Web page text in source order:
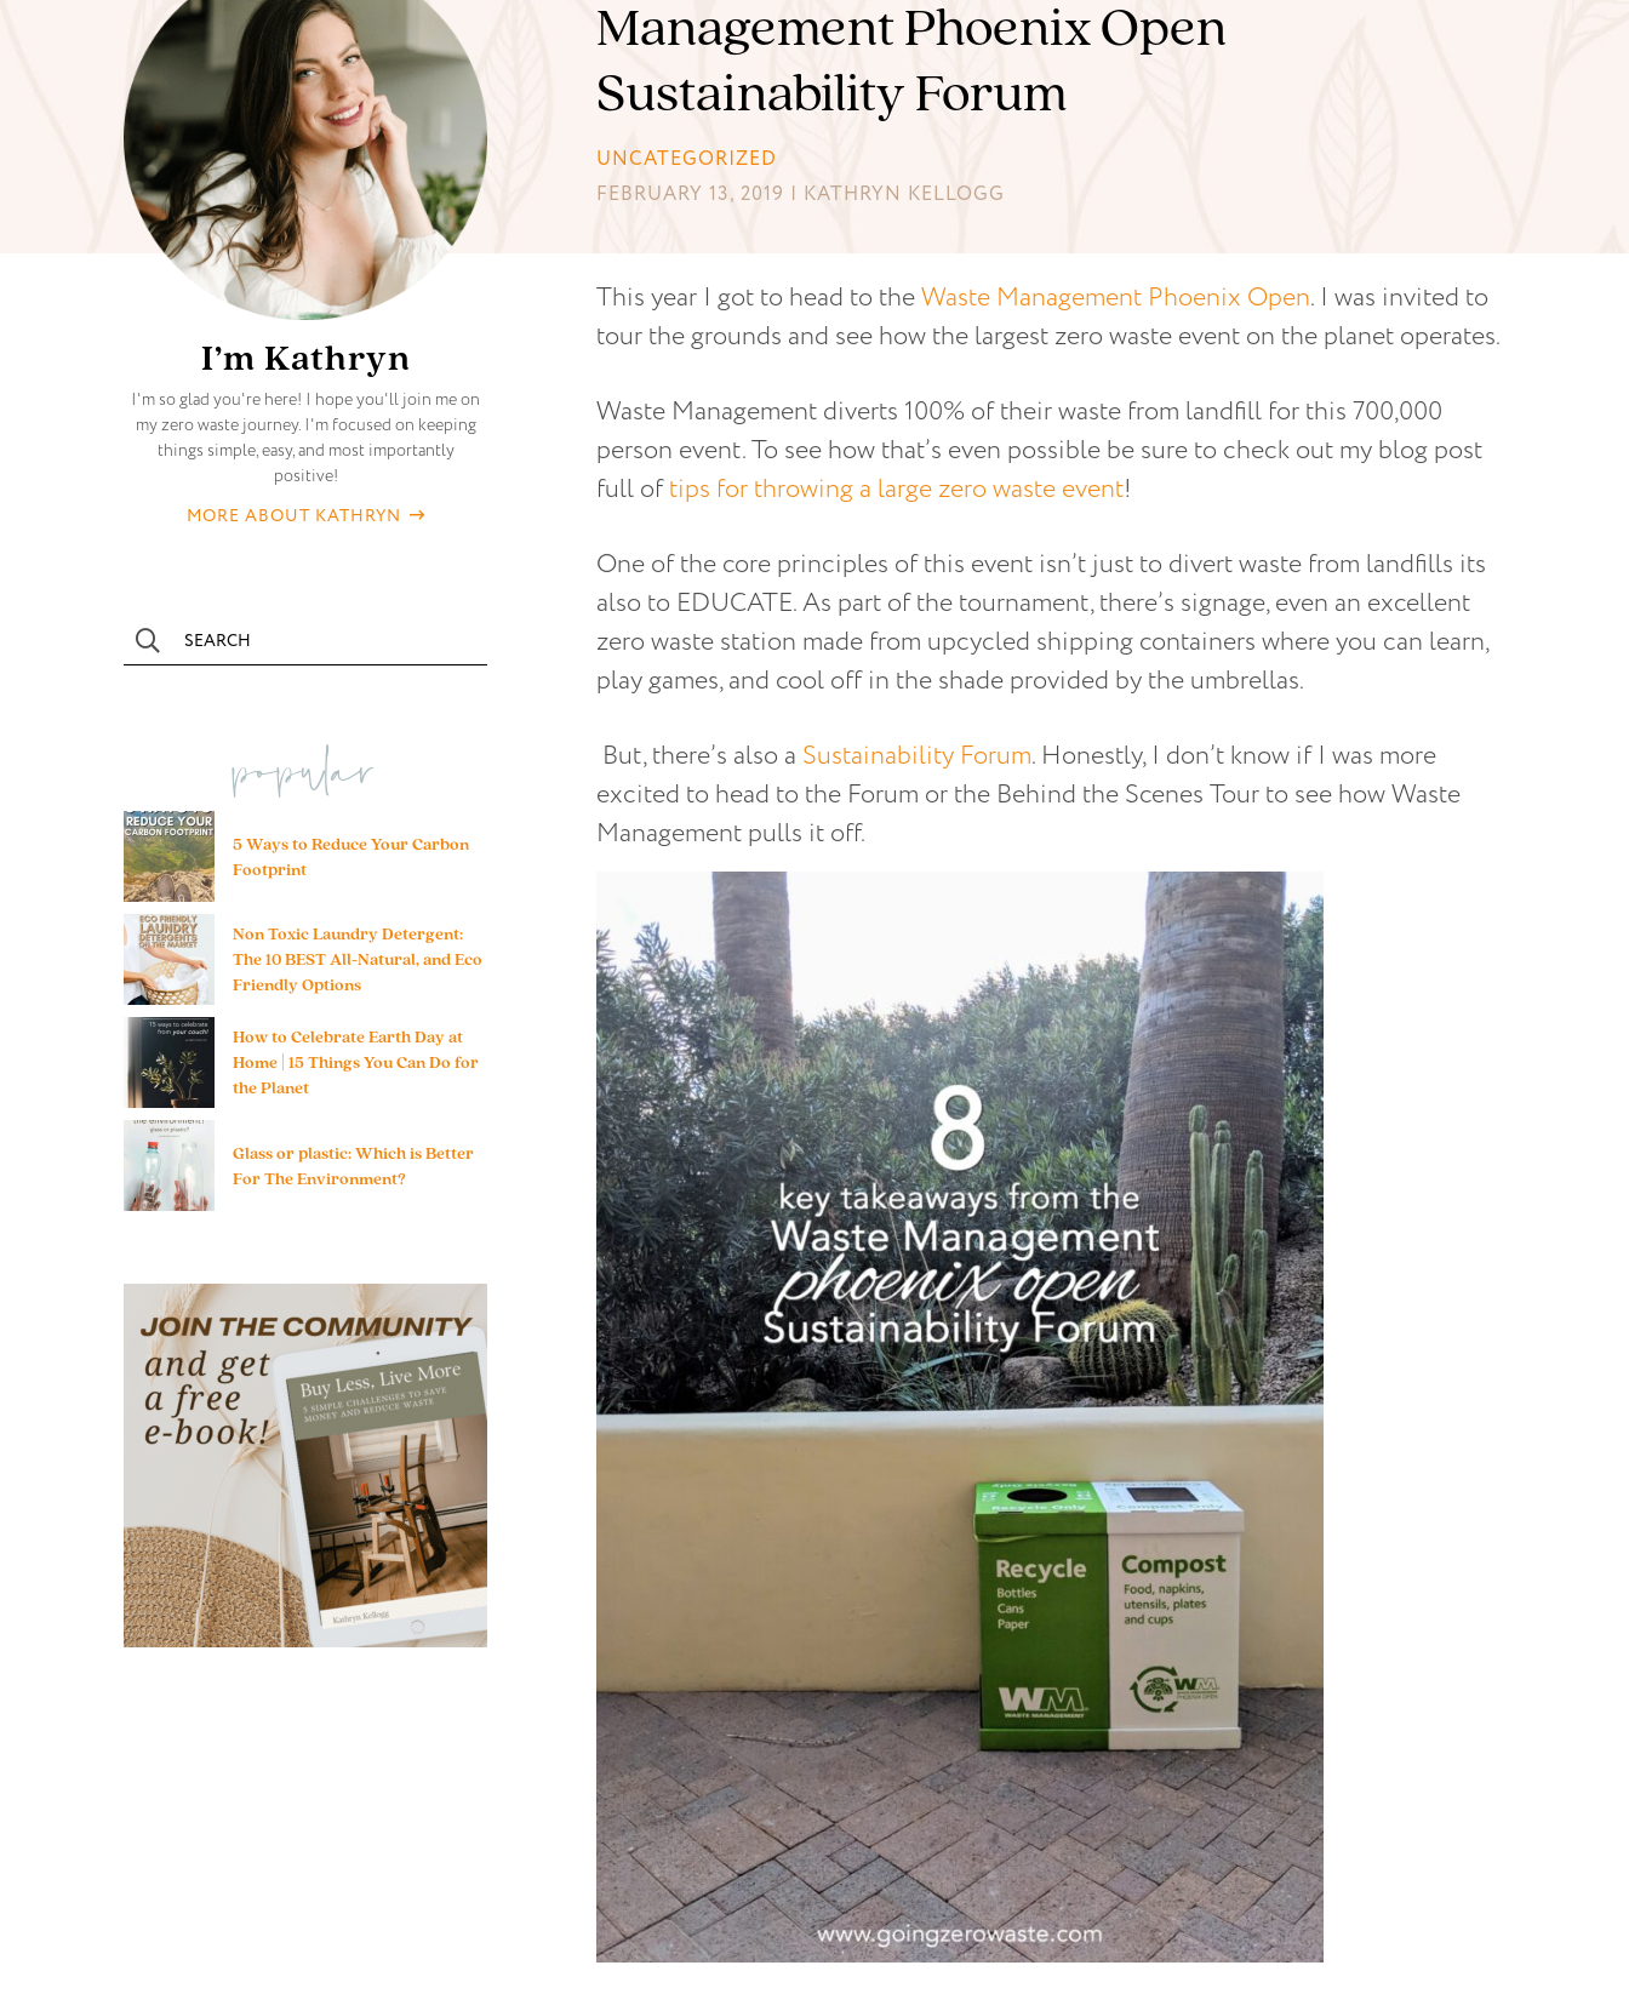
Management Phoenix Open
Sustainability Forum
UNCATEGORIZED
FEBRUARY 13, 2019 | KATHRYN KELLOGG
This year I got to head to theWaste Management Phoenix Open. I was invited to
tour the grounds and see how the largest zero waste event on the planet operates.
Waste Management diverts 100% of their waste from landfill for this 700,000
person event. To see how that’s even possible be sure to check out my blog post
full oftips for throwing a large zero waste event!
One of the core principles of this event isn’t just to divert waste from landfills its
also to EDUCATE. As part of the tournament, there’s signage, even an excellent
zero waste station made from upcycled shipping containers where you can learn,
play games, and cool off in the shade provided by the umbrellas.
But, there’s also a Sustainability Forum. Honestly, I don’t know if I was more
excited to head to the Forum or the Behind the Scenes Tour to see how Waste
Management pulls it off.
I’m Kathryn
I'm so glad you're here! I hope you'll join me on
my zero waste journey. I'm focused on keeping
things simple, easy, and most importantly
positive!
MORE ABOUT KATHRYN
popular
5 Ways to Reduce Your Carbon
Footprint
Non Toxic Laundry Detergent:
The 10 BEST All-Natural, and Eco
Friendly Options
How to Celebrate Earth Day at
Home | 15 Things You Can Do for
the Planet
Glass or plastic: Which is Better
For The Environment?